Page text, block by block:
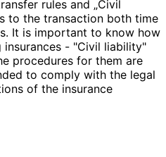
rules and „Civil
to the transaction both time
It is important to know how
- "Civil liability"
procedures for them are
to comply with the legal
of the insurance